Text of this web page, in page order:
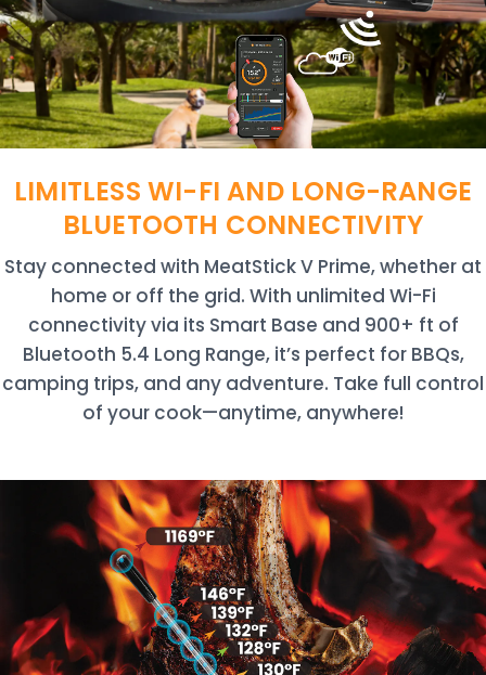
LIMITLESS WI-FI AND LONG-RANGE
BLUETOOTH CONNECTIVITY
Stay connected with MeatStick V Prime, whether at
home or off the grid. With unlimited Wi-Fi
connectivity via its Smart Base and 900+ ft of
Bluetooth 5.4 Long Range, it’s perfect for BBQs,
camping trips, and any adventure. Take full control
of your cook—anytime, anywhere!